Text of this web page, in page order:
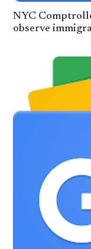
NYC
observe